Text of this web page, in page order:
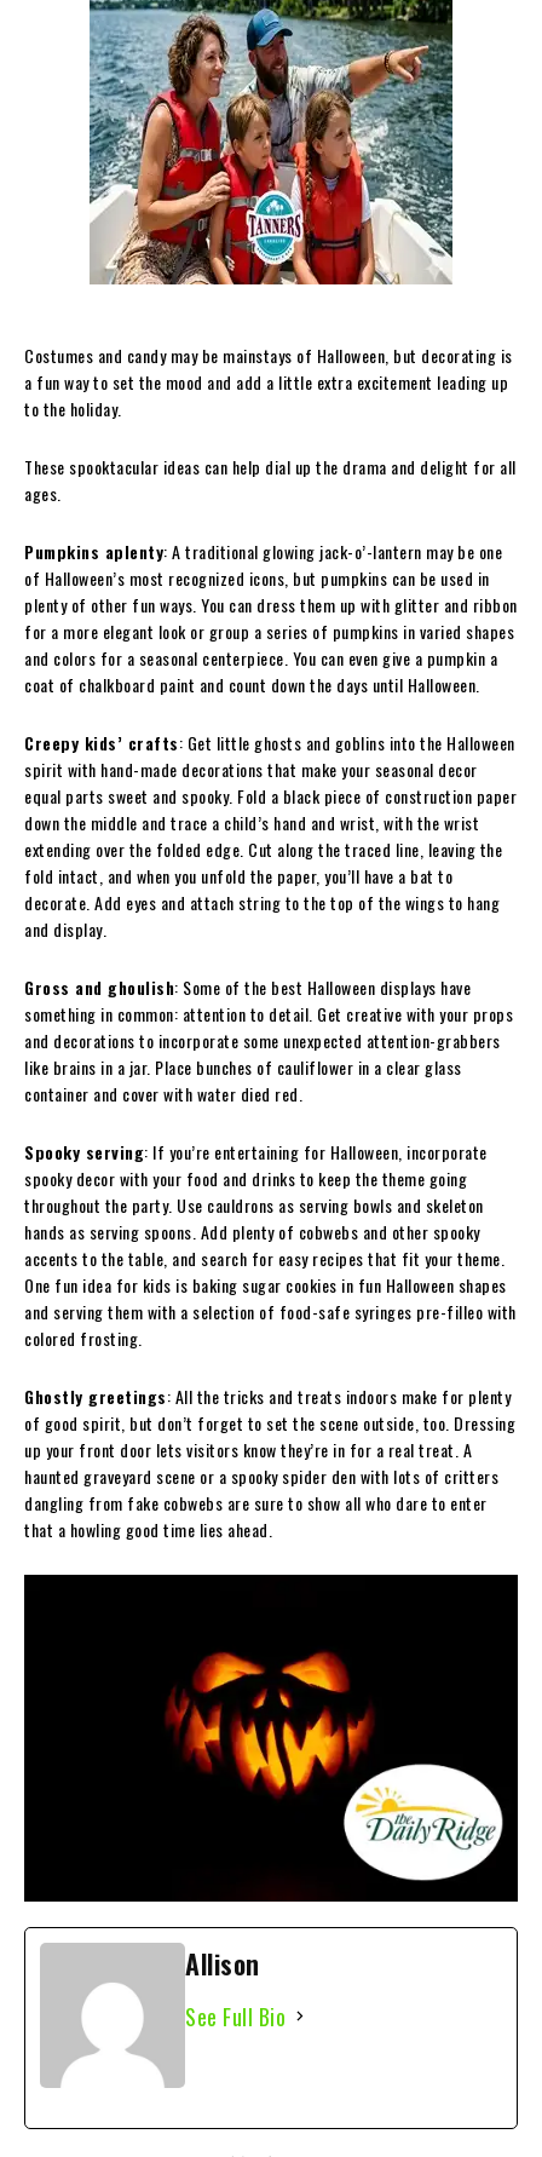
Costumes and candy may be mainstays of Halloween, but decorating is
a fun way to set the mood and add a little extra excitement leading up
to the holiday.
These spooktacular ideas can help dial up the drama and delight for all
ages.
Pumpkins aplenty: A traditional glowing jack-o’-lantern may be one
of Halloween’s most recognized icons, but pumpkins can be used in
plenty of other fun ways. You can dress them up with glitter and ribbon
for a more elegant look or group a series of pumpkins in varied shapes
and colors for a seasonal centerpiece. You can even give a pumpkin a
coat of chalkboard paint and count down the days until Halloween.
Creepy kids’ crafts: Get little ghosts and goblins into the Halloween
spirit with hand-made decorations that make your seasonal decor
equal parts sweet and spooky. Fold a black piece of construction paper
down the middle and trace a child’s hand and wrist, with the wrist
extending over the folded edge. Cut along the traced line, leaving the
fold intact, and when you unfold the paper, you’ll have a bat to
decorate. Add eyes and attach string to the top of the wings to hang
and display.
Gross and ghoulish: Some of the best Halloween displays have
something in common: attention to detail. Get creative with your props
and decorations to incorporate some unexpected attention-grabbers
like brains in a jar. Place bunches of cauliflower in a clear glass
container and cover with water died red.
Spooky serving: If you’re entertaining for Halloween, incorporate
spooky decor with your food and drinks to keep the theme going
throughout the party. Use cauldrons as serving bowls and skeleton
hands as serving spoons. Add plenty of cobwebs and other spooky
accents to the table, and search for easy recipes that fit your theme.
One fun idea for kids is baking sugar cookies in fun Halloween shapes
and serving them with a selection of food-safe syringes pre-filleo with
colored frosting.
Ghostly greetings: All the tricks and treats indoors make for plenty
of good spirit, but don’t forget to set the scene outside, too. Dressing
up your front door lets visitors know they’re in for a real treat. A
haunted graveyard scene or a spooky spider den with lots of critters
dangling from fake cobwebs are sure to show all who dare to enter
that a howling good time lies ahead.
Allison
See Full Bio